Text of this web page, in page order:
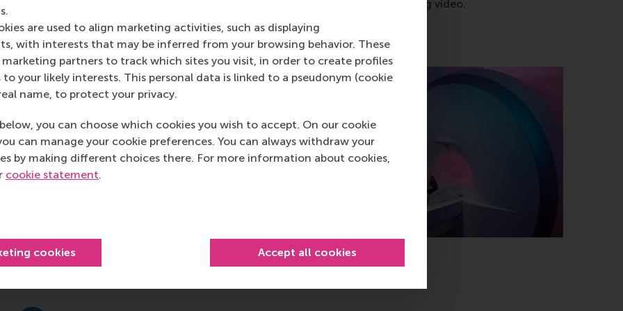
are used to align marketing activities, such as displaying
with interests that may be inferred from your browsing behavior. These
marketing partners to track which sites you visit, in order to create profiles
your likely interests. This personal data is linked to a pseudonym (cookie
name, to protect your privacy.
you can choose which cookies you wish to accept. On our cookie
can manage your cookie preferences. You can always withdraw your
by making different choices there. For more information about cookies,
cookie statement.
cookies Accept all cookies
effect on brain activity is observed in people watching any kind of engaging video.
to measure brain activity in test groups of
market-level response to these videos in the
adapted before broadcast in the market. This study
such episodes of similar activity occur. Hang-Yee
of the brain responsible for processing stories and
and easily understandable content to videos
has incredible potential for enhancing marketing